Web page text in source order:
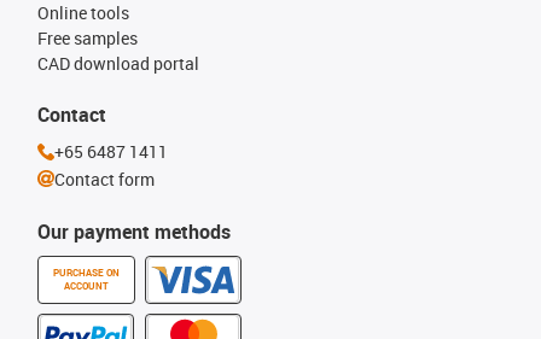
Our payment methods
PURCHASE ON
ACCOUNT
Online tools
Free samples
CAD download portal
Contact
+65 6487 1411
Contact form